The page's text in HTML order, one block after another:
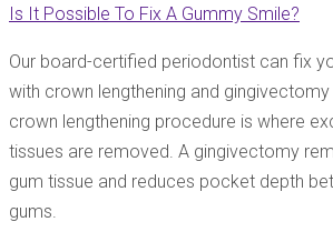
Is It Possible To Fix A Gummy Smile?
Our board-certified periodontist can fix
with crown lengthening and
crown lengthening procedure is where
tissues are removed. A gingivectomy
gum tissue and reduces pocket depth
gums.